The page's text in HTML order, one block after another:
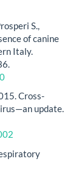
S.,
of canine
Italy.
Cross-
update.